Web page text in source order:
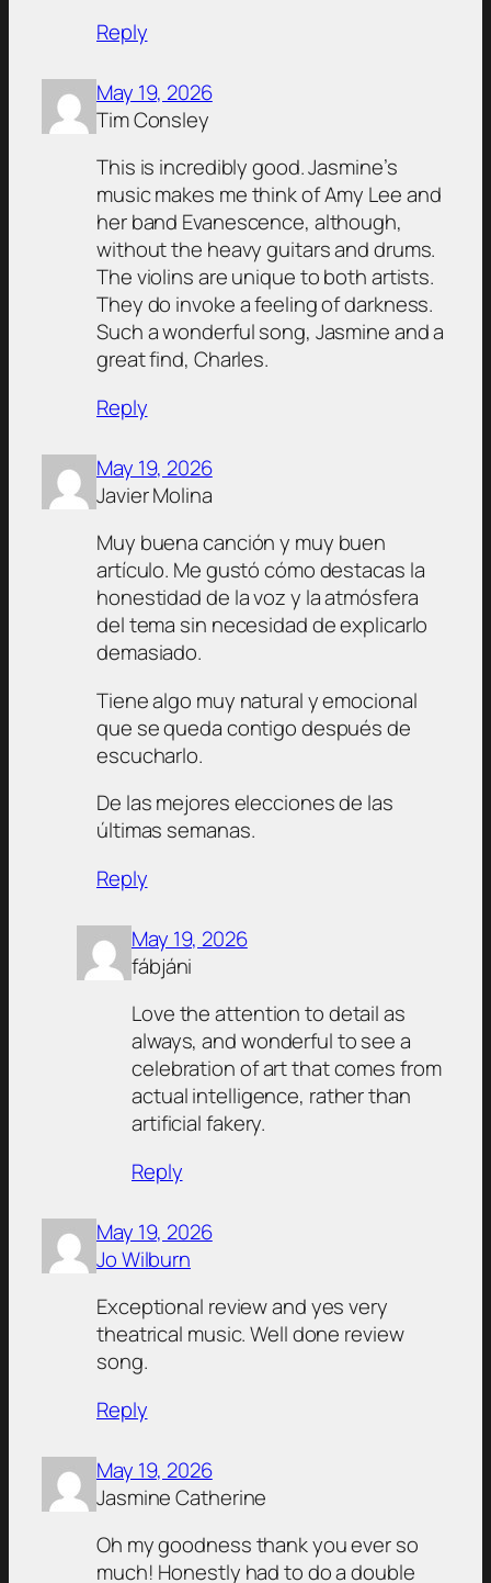
Reply
May 19, 2026
Tim Consley
This is incredibly good. Jasmine’s
music makes me think of Amy Lee and
her band Evanescence, although,
without the heavy guitars and drums.
The violins are unique to both artists.
They do invoke a feeling of darkness.
Such a wonderful song, Jasmine and a
great find, Charles.
Reply
May 19, 2026
Javier Molina
Muy buena canción y muy buen
artículo. Me gustó cómo destacas la
honestidad de la voz y la atmósfera
del tema sin necesidad de explicarlo
demasiado.
Tiene algo muy natural y emocional
que se queda contigo después de
escucharlo.
De las mejores elecciones de las
últimas semanas.
Reply
May 19, 2026
fábjáni
Love the attention to detail as
always, and wonderful to see a
celebration of art that comes from
actual intelligence, rather than
artificial fakery.
Reply
May 19, 2026
Jo Wilburn
Exceptional review and yes very
theatrical music. Well done review
song.
Reply
May 19, 2026
Jasmine Catherine
Oh my goodness thank you ever so
much! Honestly had to do a double